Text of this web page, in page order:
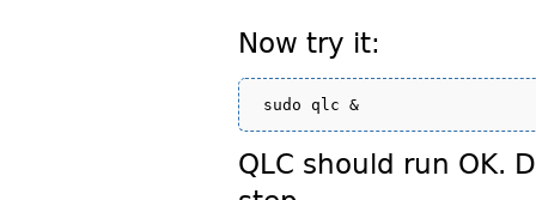
Now try it:
sudo qlc &
QLC should run OK.